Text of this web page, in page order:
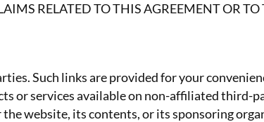
RELATED TO THIS AGREEMENT OR TO
Such links are provided for your
or services available on non-affiliated third-
website, its contents, or its sponsoring